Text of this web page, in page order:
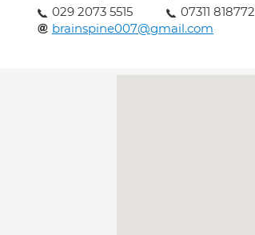
029 2073 5515
07311 818772
brainspine007@gmail.com